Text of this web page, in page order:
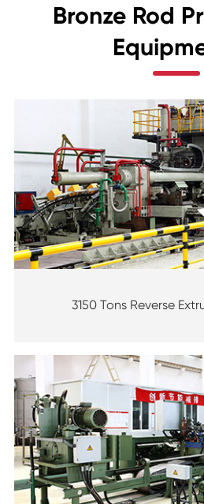
Bronze Rod
3150 Tons Reverse